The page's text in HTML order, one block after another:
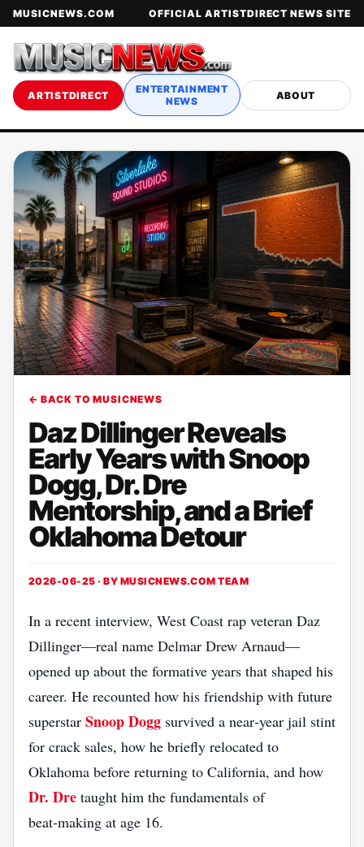
MUSICNEWS.COM OFFICIAL ARTISTDIRECT NEWS SITE
ARTISTDIRECT
ENTERTAINMENT
NEWS
ABOUT
← BACK TO MUSICNEWS
Daz Dillinger Reveals
Early Years with Snoop
Dogg, Dr. Dre
Mentorship, and a Brief
Oklahoma Detour
2026-06-25 · BY MUSICNEWS.COM TEAM
In a recent interview, West Coast rap veteran Daz
Dillinger—real name Delmar Drew Arnaud—
opened up about the formative years that shaped his
career. He recounted how his friendship with future
superstar Snoop Dogg survived a near‑year jail stint
for crack sales, how he briefly relocated to
Oklahoma before returning to California, and how
Dr. Dre taught him the fundamentals of
beat‑making at age 16.